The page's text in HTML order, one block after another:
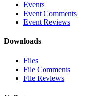
Events
Event Comments
Event Reviews
Downloads
Files
File Comments
File Reviews